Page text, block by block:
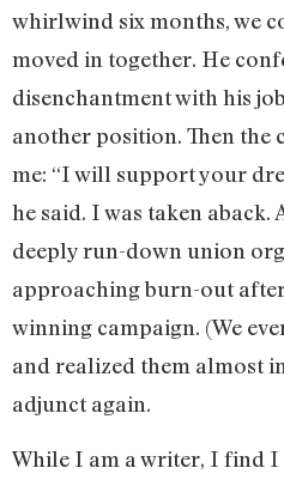
whirlwind six months, we
moved in together. He
disenchantment with his
another position. Then the
me: “I will support your
he said. I was taken aback.
deeply run-down union
approaching burn-out
winning campaign. (We
and realized them almost
adjunct again.
While I am a writer, I find I